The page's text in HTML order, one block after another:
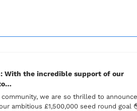
With the incredible support of our
we are so thrilled to
ambitious £1,500,000 seed round goal